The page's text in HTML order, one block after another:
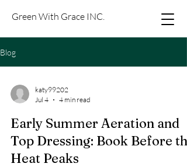
Green With Grace INC.
Blog
katy99202
Jul 4
4 min read
Early Summer Aeration and
Top Dressing: Book Before the
Heat Peaks